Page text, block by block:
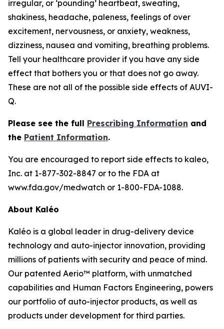
irregular, or ‘pounding’ heartbeat, sweating,
shakiness, headache, paleness, feelings of over
excitement, nervousness, or anxiety, weakness,
dizziness, nausea and vomiting, breathing problems.
Tell your healthcare provider if you have any side
effect that bothers you or that does not go away.
These are not all of the possible side effects of AUVI-
Q.
Please see the full Prescribing Information and
the Patient Information.
You are encouraged to report side effects to kaleo,
Inc. at 1-877-302-8847 or to the FDA at
www.fda.gov/medwatch or 1-800-FDA-1088.
About Kaléo
Kaléo is a global leader in drug-delivery device
technology and auto-injector innovation, providing
millions of patients with security and peace of mind.
Our patented Aerio™ platform, with unmatched
capabilities and Human Factors Engineering, powers
our portfolio of auto-injector products, as well as
products under development for third parties.